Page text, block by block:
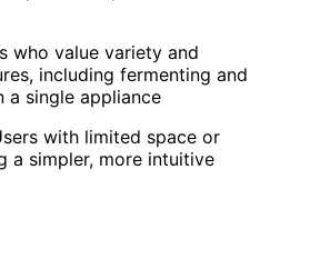
who value variety and
including fermenting and
a single appliance
with limited space or
a simpler, more intuitive